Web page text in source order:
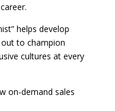
helps develop
to champion
cultures at every
on-demand sales